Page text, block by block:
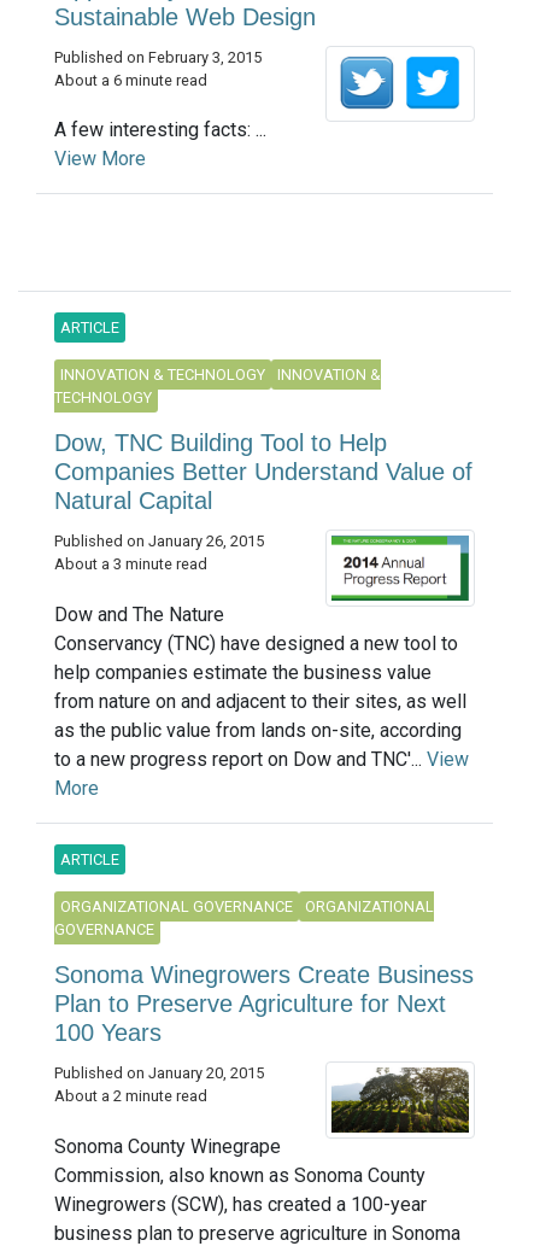
Sustainable Web Design
Published on February 3, 2015
About a 6 minute read
A few interesting facts: ...
View More
ARTICLE
INNOVATION & TECHNOLOGY
INNOVATION &
TECHNOLOGY
Dow, TNC Building Tool to Help
Companies Better Understand Value of
Natural Capital
Published on January 26, 2015
About a 3 minute read
Dow and The Nature
Conservancy (TNC) have designed a new tool to
help companies estimate the business value
from nature on and adjacent to their sites, as well
as the public value from lands on-site, according
to a new progress report on Dow and TNC'... View
More
ARTICLE
ORGANIZATIONAL GOVERNANCE
ORGANIZATIONAL
GOVERNANCE
Sonoma Winegrowers Create Business
Plan to Preserve Agriculture for Next
100 Years
Published on January 20, 2015
About a 2 minute read
Sonoma County Winegrape
Commission, also known as Sonoma County
Winegrowers (SCW), has created a 100-year
business plan to preserve agriculture in Sonoma